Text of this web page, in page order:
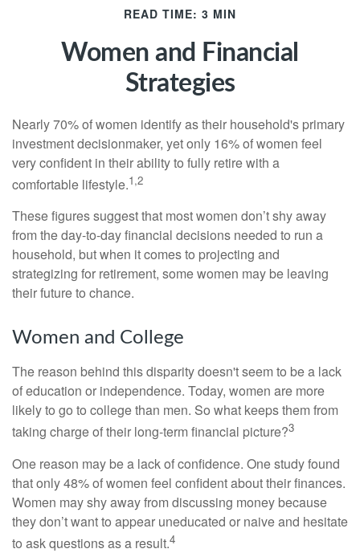
READ TIME: 3 MIN
Women and Financial
Strategies
Nearly 70% of women identify as their household's primary
investment decisionmaker, yet only 16% of women feel
very confident in their ability to fully retire with a
comfortable lifestyle.1,2
These figures suggest that most women don’t shy away
from the day-to-day financial decisions needed to run a
household, but when it comes to projecting and
strategizing for retirement, some women may be leaving
their future to chance.
Women and College
The reason behind this disparity doesn't seem to be a lack
of education or independence. Today, women are more
likely to go to college than men. So what keeps them from
taking charge of their long-term financial picture?3
One reason may be a lack of confidence. One study found
that only 48% of women feel confident about their finances.
Women may shy away from discussing money because
they don’t want to appear uneducated or naive and hesitate
to ask questions as a result.4